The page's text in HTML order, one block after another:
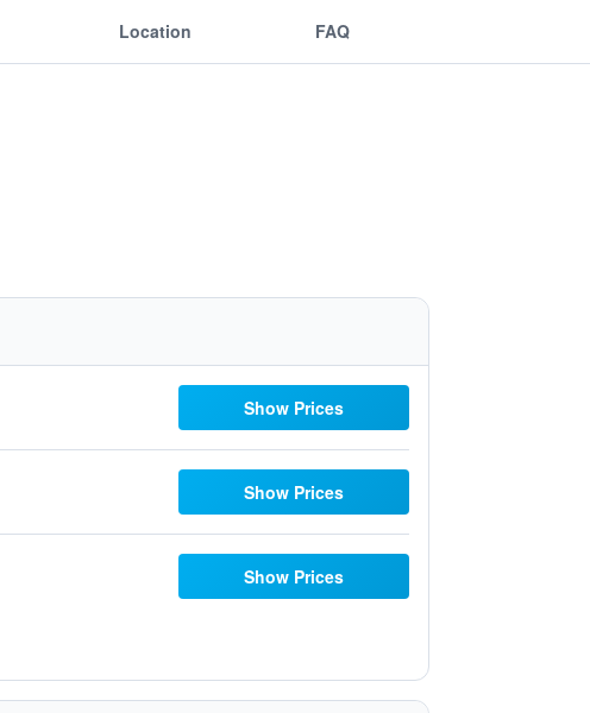
Location FAQ
Show Prices
Show Prices
Show Prices